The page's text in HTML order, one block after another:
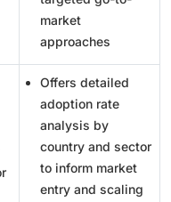
market
approaches
Offers detailed
adoption rate
analysis by
country and sector
to inform market
entry and scaling